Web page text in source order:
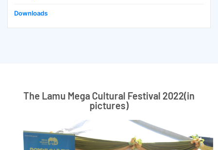
Downloads
The Lamu Mega Cultural Festival 2022(in
pictures)